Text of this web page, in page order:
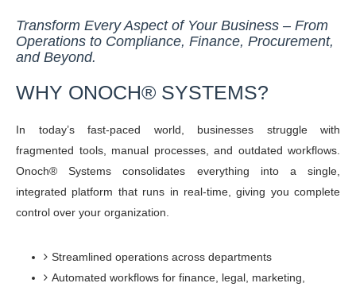
Transform Every Aspect of Your Business – From
Operations to Compliance, Finance, Procurement,
and Beyond.
WHY ONOCH® SYSTEMS?
In today’s fast-paced world, businesses struggle with
fragmented tools, manual processes, and outdated workflows.
Onoch® Systems consolidates everything into a single,
integrated platform that runs in real-time, giving you complete
control over your organization.
Streamlined operations across departments
Automated workflows for finance, legal, marketing,